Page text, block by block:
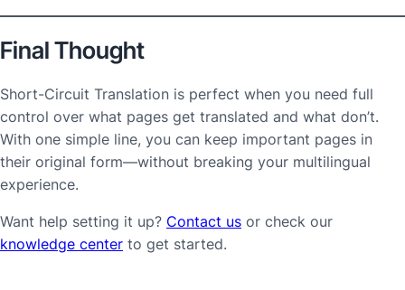
Final Thought
Short-Circuit Translation is perfect when you need full
control over what pages get translated and what don’t.
With one simple line, you can keep important pages in
their original form—without breaking your multilingual
experience.
Want help setting it up? Contact us or check our
knowledge center to get started.